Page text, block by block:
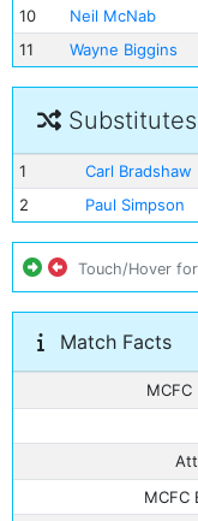
10
Neil McNab
11
Wayne Biggins
Substitutes
1
Carl Bradshaw
2
Paul Simpson
Touch/Hover
Match Facts
MCFC